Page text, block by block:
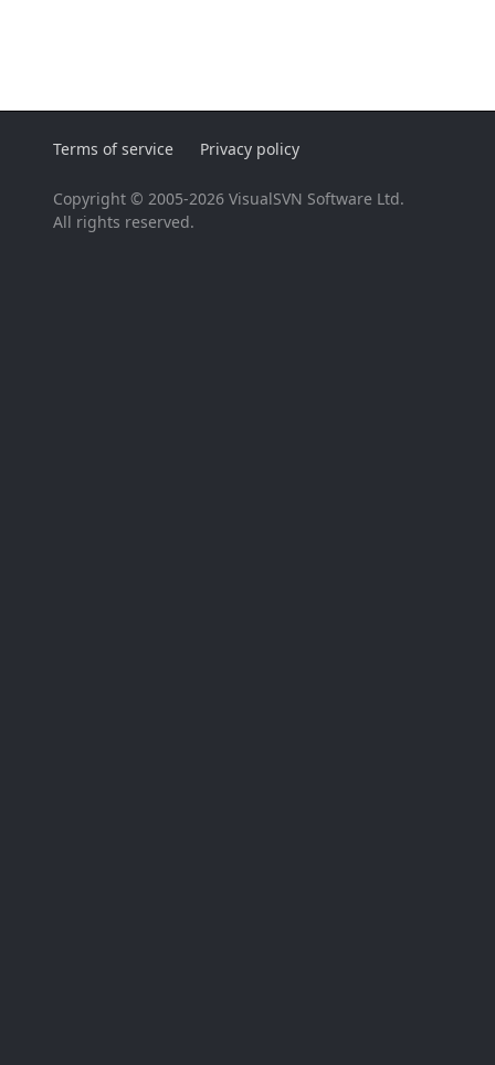
Terms of service Privacy policy
Copyright © 2005-2026 VisualSVN Software Ltd.
All rights reserved.